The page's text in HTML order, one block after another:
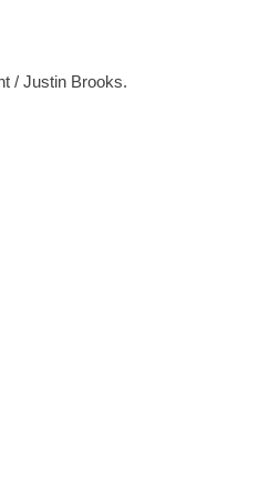
/ Justin Brooks.